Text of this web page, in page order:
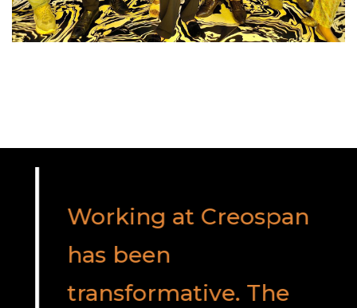
Working at Creospan
has been
transformative. The